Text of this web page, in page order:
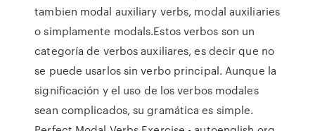
tambien modal auxiliary verbs, modal auxiliaries
o simplamente modals.Estos verbos son un
categoría de verbos auxiliares, es decir que no
se puede usarlos sin verbo principal. Aunque la
significación y el uso de los verbos modales
sean complicados, su gramática es simple.